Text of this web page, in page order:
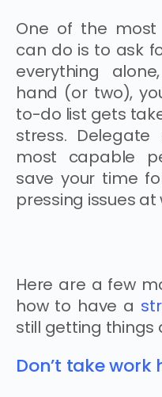
One of the
can do is to ask
everything
hand (or two),
to-do list gets
stress. Delegate
most capable
save your time
pressing issues at
Here are a few
how to have a
still getting things
Don’t take